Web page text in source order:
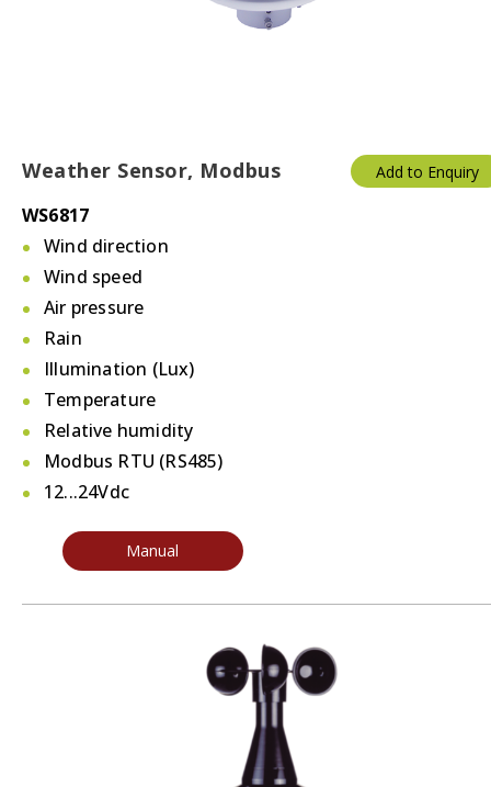
Weather Sensor, Modbus
WS6817
Wind direction
Wind speed
Air pressure
Rain
Illumination (Lux)
Temperature
Relative humidity
Modbus RTU (RS485)
12...24Vdc
Manual
Add to Enquiry